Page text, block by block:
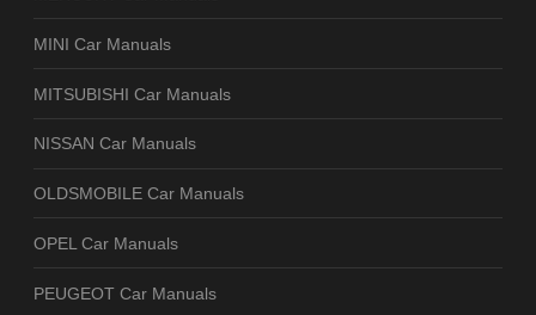
MINI Car Manuals
MITSUBISHI Car Manuals
NISSAN Car Manuals
OLDSMOBILE Car Manuals
OPEL Car Manuals
PEUGEOT Car Manuals